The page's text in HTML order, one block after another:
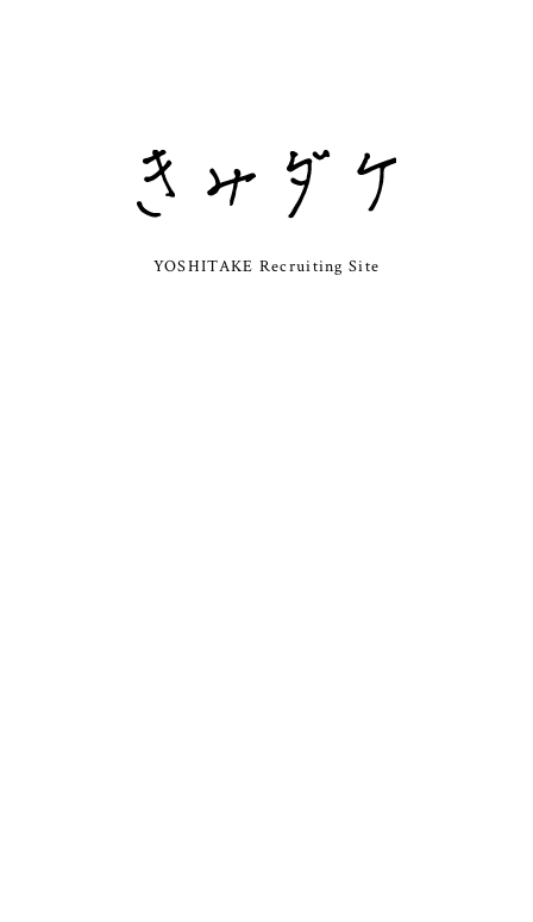
YOSHITAKE Recruiting Site